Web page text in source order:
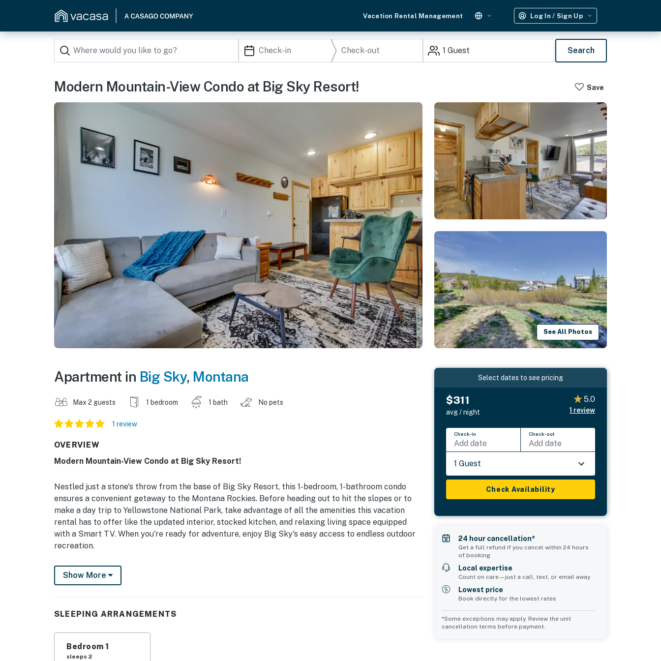
Vacation Rental Management Log In / Sign Up
1 Guest Search
Modern Mountain-View Condo at Big Sky Resort! Save
See All Photos
Apartment in Big Sky, Montana
Max 2 guests 1 bedroom 1 bath No pets
1 review
OVERVIEW
Modern Mountain-View Condo at Big Sky Resort!
Nestled just a stone's throw from the base of Big Sky Resort, this 1-bedroom, 1-bathroom condo
ensures a convenient getaway to the Montana Rockies. Before heading out to hit the slopes or to
make a day trip to Yellowstone National Park, take advantage of all the amenities this vacation
rental has to offer like the updated interior, stocked kitchen, and relaxing living space equipped
with a Smart TV. When you're ready for adventure, enjoy Big Sky's easy access to endless outdoor
recreation.
-- THE PROPERTY --
Free WiFi | Walking Distance to Lake Levinsky | 0.6 Mi to Chair Lift
CONDO FEATURES: Heated floors, 2 Smart TVs, books
Show More
SLEEPING ARRANGEMENTS
Bedroom 1
sleeps 2
Select dates to see pricing
$311
avg / night
5.0
1 review
Check-in
Add date
Check-out
Add date
1 Guest
Check Availability
24 hour cancellation*
Get a full refund if you cancel within 24 hours
of booking
Local expertise
Count on care—just a call, text, or email away
Lowest price
Book directly for the lowest rates
*Some exceptions may apply. Review the unit
cancellation terms before payment.